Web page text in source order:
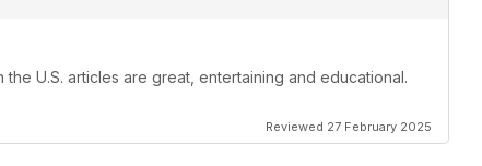
U.S. articles are great, entertaining and educational.
Reviewed 27 February 2025